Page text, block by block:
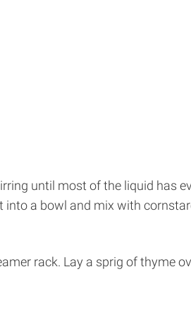
until most of the liquid has
a bowl and mix with
rack. Lay a sprig of thyme